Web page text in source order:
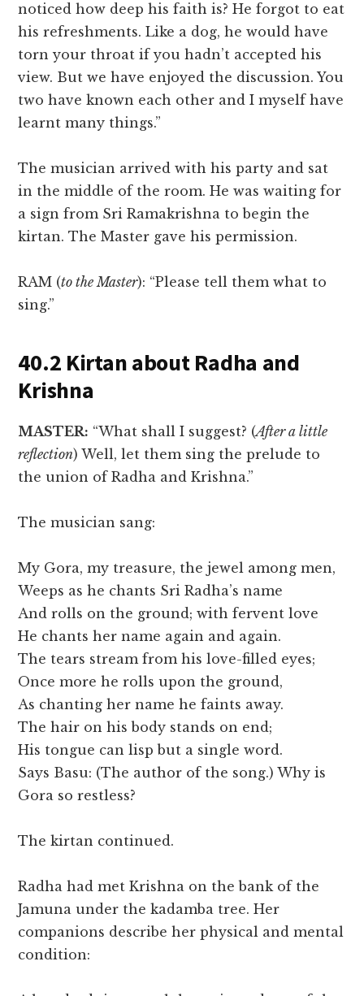
noticed how deep his faith is? He forgot to eat
his refreshments. Like a dog, he would have
torn your throat if you hadn’t accepted his
view. But we have enjoyed the discussion. You
two have known each other and I myself have
learnt many things.”
The musician arrived with his party and sat
in the middle of the room. He was waiting for
a sign from Sri Ramakrishna to begin the
kirtan. The Master gave his permission.
RAM (to the Master): “Please tell them what to
sing.”
40.2 Kirtan about Radha and
Krishna
MASTER: “What shall I suggest? (After a little
reflection) Well, let them sing the prelude to
the union of Radha and Krishna.”
The musician sang:
My Gora, my treasure, the jewel among men,
Weeps as he chants Sri Radha’s name
And rolls on the ground; with fervent love
He chants her name again and again.
The tears stream from his love-filled eyes;
Once more he rolls upon the ground,
As chanting her name he faints away.
The hair on his body stands on end;
His tongue can lisp but a single word.
Says Basu: (The author of the song.) Why is
Gora so restless?
The kirtan continued.
Radha had met Krishna on the bank of the
Jamuna under the kadamba tree. Her
companions describe her physical and mental
condition: